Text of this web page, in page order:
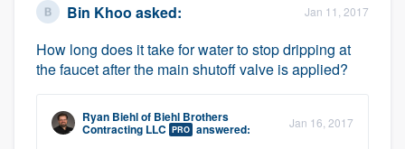
Bin Khoo asked: Jan 11, 2017
How long does it take for water to stop dripping at
the faucet after the main shutoff valve is applied?
Ryan Biehlof Biehl Brothers
Contracting LLC PRO answered: Jan 16, 2017